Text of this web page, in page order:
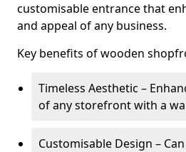
customisable entrance that
and appeal of any business.
Key benefits of wooden
Timeless Aesthetic –
of any storefront with a
Customisable Design –